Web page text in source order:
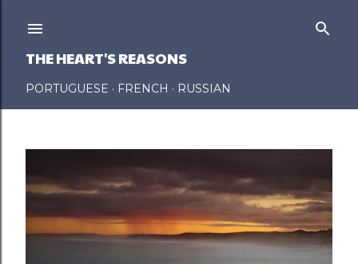
THE HEART'S REASONS
PORTUGUESE FRENCH RUSSIAN
P
o